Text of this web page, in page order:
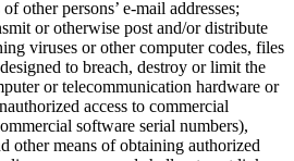
other persons’ e-mail addresses;
or otherwise post and/or distribute
viruses or other computer codes, files
to breach, destroy or limit the
or telecommunication hardware or
access to commercial
software serial numbers),
other means of obtaining authorized